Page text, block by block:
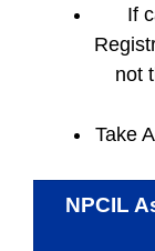
If
not
Take
NPCIL